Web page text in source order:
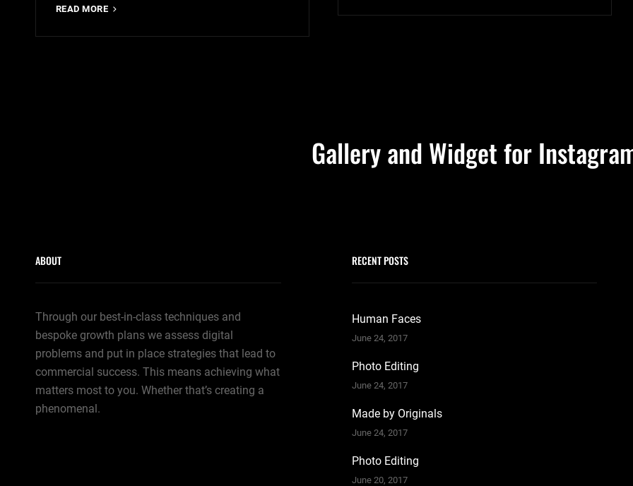
READ MORE
POST
EXAMPLE
Gallery and Widget for
ABOUT
Through our best-in-class techniques and
bespoke growth plans we assess digital
problems and put in place strategies that lead to
commercial success. This means achieving what
matters most to you. Whether that’s creating a
phenomenal.
RECENT POSTS
Human Faces
June 24, 2017
Photo Editing
June 24, 2017
Made by Originals
June 24, 2017
Photo Editing
June 20, 2017